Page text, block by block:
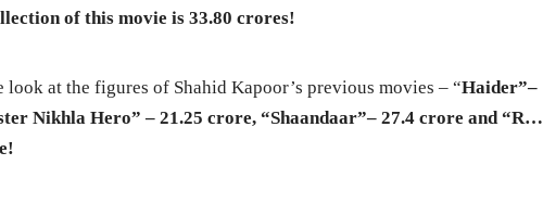
of this movie is 33.80 crores!
look at the figures of Shahid Kapoor’s previous movies – “Haider”–
Nikhla Hero” – 21.25 crore, “Shaandaar”– 27.4 crore and “R…